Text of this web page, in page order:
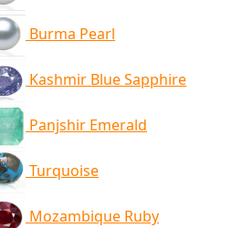
Burma Pearl
Kashmir Blue Sapphire
Panjshir Emerald
Turquoise
Mozambique Ruby